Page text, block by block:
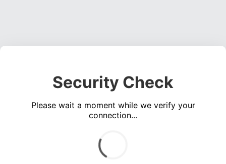
Security Check
Please wait a moment while we verify your
connection...